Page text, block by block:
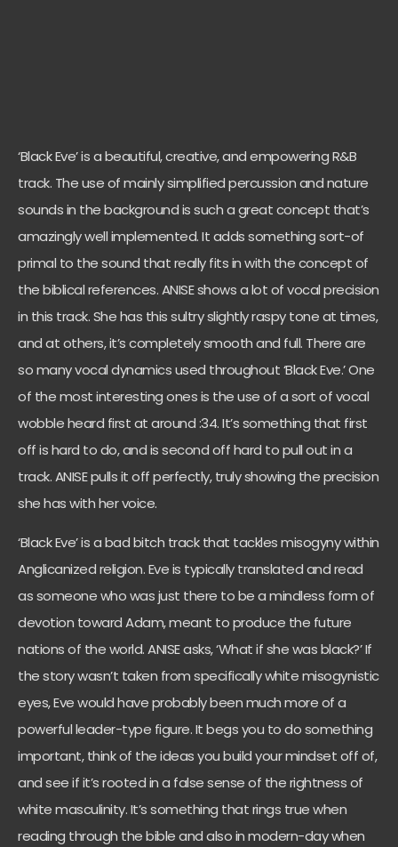
‘Black Eve’ is a beautiful, creative, and empowering R&B
track. The use of mainly simplified percussion and nature
sounds in the background is such a great concept that’s
amazingly well implemented. It adds something sort-of
primal to the sound that really fits in with the concept of
the biblical references. ANISE shows a lot of vocal precision
in this track. She has this sultry slightly raspy tone at times,
and at others, it’s completely smooth and full. There are
so many vocal dynamics used throughout ‘Black Eve.’ One
of the most interesting ones is the use of a sort of vocal
wobble heard first at around :34. It’s something that first
off is hard to do, and is second off hard to pull out in a
track. ANISE pulls it off perfectly, truly showing the precision
she has with her voice.
‘Black Eve’ is a bad bitch track that tackles misogyny within
Anglicanized religion. Eve is typically translated and read
as someone who was just there to be a mindless form of
devotion toward Adam, meant to produce the future
nations of the world. ANISE asks, ‘What if she was black?’ If
the story wasn’t taken from specifically white misogynistic
eyes, Eve would have probably been much more of a
powerful leader-type figure. It begs you to do something
important, think of the ideas you build your mindset off of,
and see if it’s rooted in a false sense of the rightness of
white masculinity. It’s something that rings true when
reading through the bible and also in modern-day when